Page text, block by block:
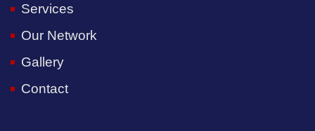
Services
Our Network
Gallery
Contact